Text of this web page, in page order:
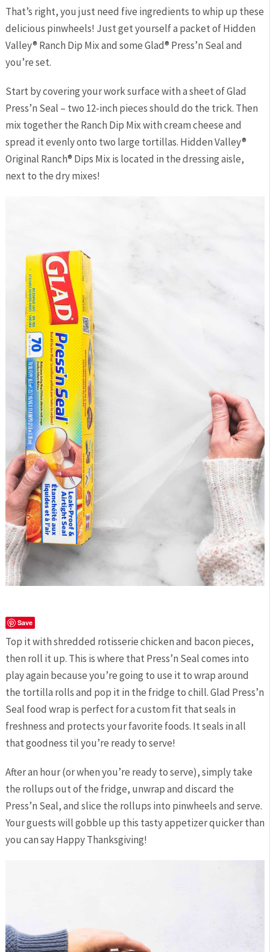
That’s right, you just need five ingredients to whip up these
delicious pinwheels! Just get yourself a packet of Hidden
Valley® Ranch Dip Mix and some Glad® Press’n Seal and
you’re set.
Start by covering your work surface with a sheet of Glad
Press’n Seal – two 12-inch pieces should do the trick. Then
mix together the Ranch Dip Mix with cream cheese and
spread it evenly onto two large tortillas. Hidden Valley®
Original Ranch® Dips Mix is located in the dressing aisle,
next to the dry mixes!
Save
Top it with shredded rotisserie chicken and bacon pieces,
then roll it up. This is where that Press’n Seal comes into
play again because you’re going to use it to wrap around
the tortilla rolls and pop it in the fridge to chill. Glad Press’n
Seal food wrap is perfect for a custom fit that seals in
freshness and protects your favorite foods. It seals in all
that goodness til you’re ready to serve!
After an hour (or when you’re ready to serve), simply take
the rollups out of the fridge, unwrap and discard the
Press’n Seal, and slice the rollups into pinwheels and serve.
Your guests will gobble up this tasty appetizer quicker than
you can say Happy Thanksgiving!